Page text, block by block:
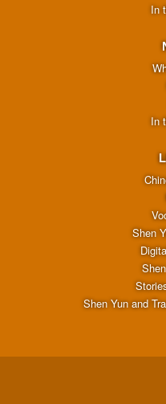
In
In
Shen
Shen Yun and